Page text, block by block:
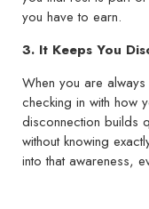
you have to earn.
3. It Keeps You
When you are
checking in with how
disconnection builds
without knowing
into that awareness,